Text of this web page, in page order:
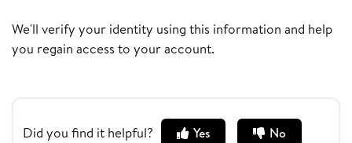
We'll verify your identity using this information and help
you regain access to your account.
Did you find it helpful? Yes No